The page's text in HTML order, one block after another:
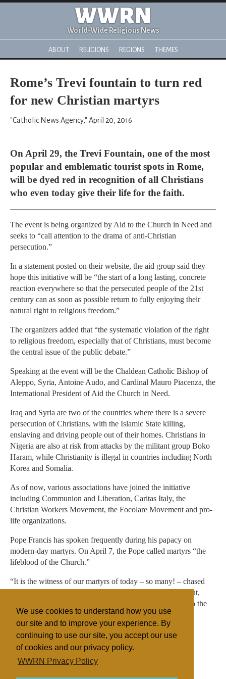
We use cookies to understand how you use
our site and to improve your experience. By
continuing to use our site, you accept our use
of cookies and our privacy policy.
WWRN Privacy Policy
WWRN
World-Wide Religious News
ABOUT RELIGIONS REGIONS THEMES
Rome’s Trevi fountain to turn red
for new Christian martyrs
"Catholic News Agency," April 20, 2016
On April 29, the Trevi Fountain, one of the most
popular and emblematic tourist spots in Rome,
will be dyed red in recognition of all Christians
who even today give their life for the faith.
The event is being organized by Aid to the Church in Need and
seeks to “call attention to the drama of anti-Christian
persecution.”
In a statement posted on their website, the aid group said they
hope this initiative will be “the start of a long lasting, concrete
reaction everywhere so that the persecuted people of the 21st
century can as soon as possible return to fully enjoying their
natural right to religious freedom.”
The organizers added that “the systematic violation of the right
to religious freedom, especially that of Christians, must become
the central issue of the public debate.”
Speaking at the event will be the Chaldean Catholic Bishop of
Aleppo, Syria, Antoine Audo, and Cardinal Mauro Piacenza, the
International President of Aid the Church in Need.
Iraq and Syria are two of the countries where there is a severe
persecution of Christians, with the Islamic State killing,
enslaving and driving people out of their homes. Christians in
Nigeria are also at risk from attacks by the militant group Boko
Haram, while Christianity is illegal in countries including North
Korea and Somalia.
As of now, various associations have joined the initiative
including Communion and Liberation, Caritas Italy, the
Christian Workers Movement, the Focolare Movement and pro-
life organizations.
Pope Francis has spoken frequently during his papacy on
modern-day martyrs. On April 7, the Pope called martyrs “the
lifeblood of the Church.”
“It is the witness of our martyrs of today – so many! – chased
out of their homeland, driven away, having their throats cut,
persecuted: they have the courage to confess Jesus even to the
point of death,” he said.
Catholic
Italy Religious Persecution